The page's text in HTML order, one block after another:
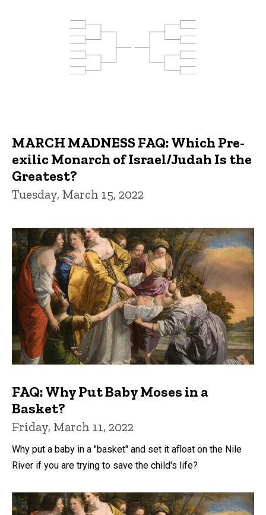
MARCH MADNESS FAQ: Which Pre-
exilic Monarch of Israel/Judah Is the
Greatest?
Tuesday, March 15, 2022
FAQ: Why Put Baby Moses in a
Basket?
Friday, March 11, 2022
Why put a baby in a "basket" and set it afloat on the Nile
River if you are trying to save the child's life?